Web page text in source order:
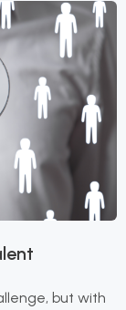
but with